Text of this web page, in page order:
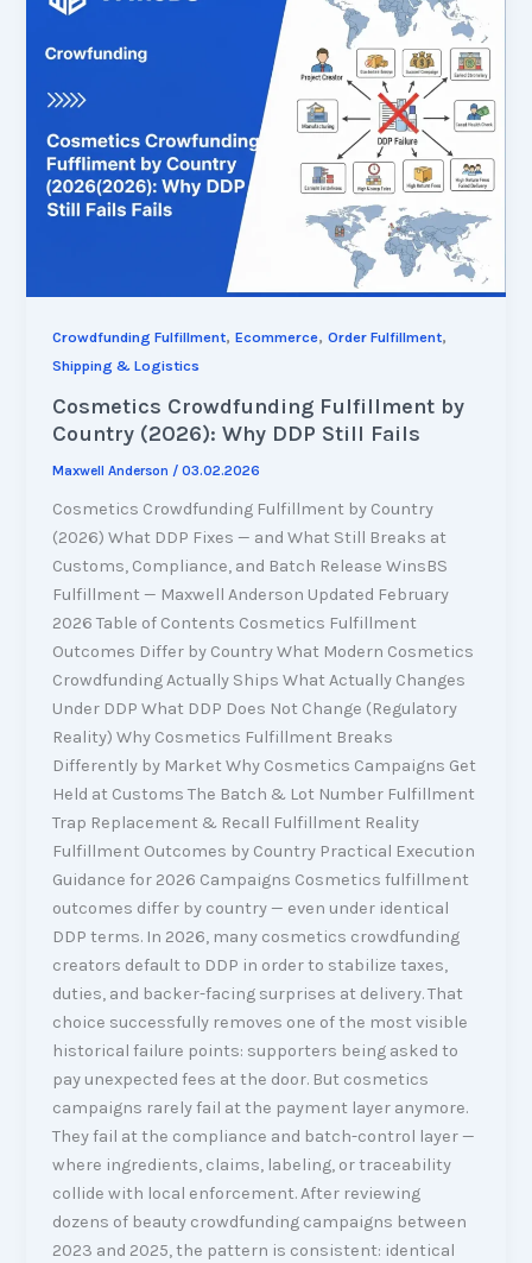
Crowdfunding Fulfillment,Ecommerce,Order Fulfillment,
Shipping & Logistics
Cosmetics Crowdfunding Fulfillment by
Country (2026): Why DDP Still Fails
Maxwell Anderson /03.02.2026
Cosmetics Crowdfunding Fulfillment by Country
(2026) What DDP Fixes — and What Still Breaks at
Customs, Compliance, and Batch Release WinsBS
Fulfillment — Maxwell Anderson Updated February
2026 Table of Contents Cosmetics Fulfillment
Outcomes Differ by Country What Modern Cosmetics
Crowdfunding Actually Ships What Actually Changes
Under DDP What DDP Does Not Change (Regulatory
Reality) Why Cosmetics Fulfillment Breaks
Differently by Market Why Cosmetics Campaigns Get
Held at Customs The Batch & Lot Number Fulfillment
Trap Replacement & Recall Fulfillment Reality
Fulfillment Outcomes by Country Practical Execution
Guidance for 2026 Campaigns Cosmetics fulfillment
outcomes differ by country — even under identical
DDP terms. In 2026, many cosmetics crowdfunding
creators default to DDP in order to stabilize taxes,
duties, and backer-facing surprises at delivery. That
choice successfully removes one of the most visible
historical failure points: supporters being asked to
pay unexpected fees at the door. But cosmetics
campaigns rarely fail at the payment layer anymore.
They fail at the compliance and batch-control layer —
where ingredients, claims, labeling, or traceability
collide with local enforcement. After reviewing
dozens of beauty crowdfunding campaigns between
2023 and 2025, the pattern is consistent: identical